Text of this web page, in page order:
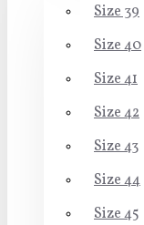
Size 39
Size 40
Size 41
Size 42
Size 43
Size 44
Size 45